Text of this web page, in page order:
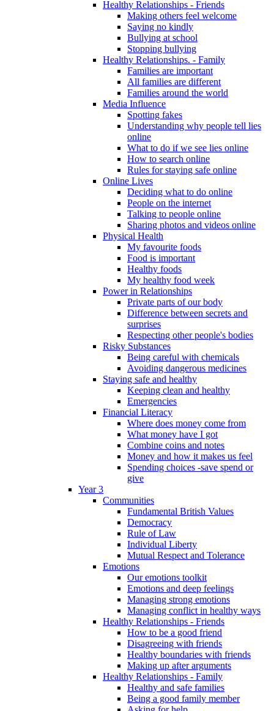
Healthy Relationships - Friends
Making others feel welcome
Saying no kindly
Bullying at school
Stopping bullying
Healthy Relationships. - Family
Families are important
All families are different
Families around the world
Media Influence
Spotting fakes
Understanding why people tell lies
online
What to do if we see lies online
How to search online
Rules for staying safe online
Online Lives
Deciding what to do online
People on the internet
Talking to people online
Sharing photos and videos online
Physical Health
My favourite foods
Food is important
Healthy foods
My healthy food week
Power in Relationships
Private parts of our body
Difference between secrets and
surprises
Respecting other people's bodies
Risky Substances
Being careful with chemicals
Avoiding dangerous medicines
Staying safe and healthy
Keeping clean and healthy
Emergencies
Financial Literacy
Where does money come from
What money have I got
Combine coins and notes
Money and how it makes us feel
Spending choices -save spend or
give
Year 3
Communities
Fundamental British Values
Democracy
Rule of Law
Individual Liberty
Mutual Respect and Tolerance
Emotions
Our emotions toolkit
Emotions and deep feelings
Managing strong emotions
Managing conflict in healthy ways
Healthy Relationships - Friends
How to be a good friend
Disagreeing with friends
Healthy boundaries with friends
Making up after arguments
Healthy Relationships - Family
Healthy and safe families
Being a good family member